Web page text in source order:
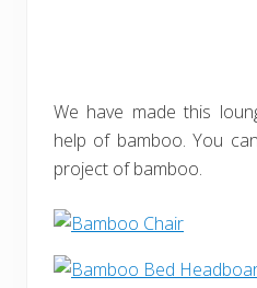
We have made this
help of bamboo. You
project of bamboo.